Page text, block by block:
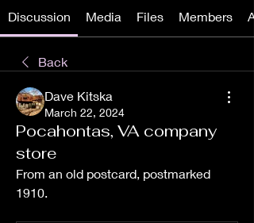
Discussion Media Files Members
Back
Dave Kitska
March 22, 2024
Pocahontas, VA company
store
From an old postcard, postmarked
1910.